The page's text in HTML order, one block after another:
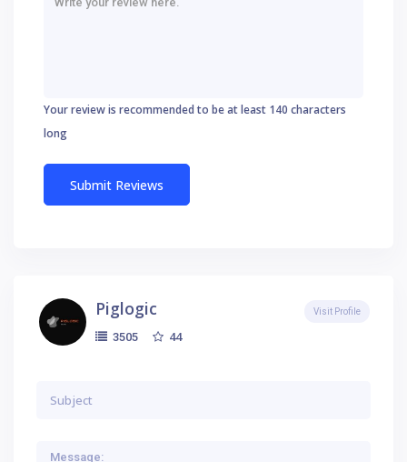
Your review is recommended to be at least 140 characters
long
Piglogic
3505 44
Visit Profile